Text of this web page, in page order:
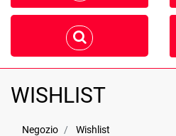
WISHLIST
Negozio Wishlist